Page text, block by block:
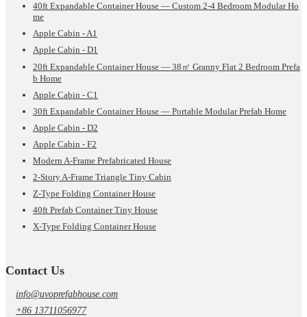
40ft Expandable Container House — Custom 2-4 Bedroom Modular Ho
me
Apple Cabin - A1
Apple Cabin - D1
20ft Expandable Container House — 38㎡ Granny Flat 2 Bedroom Prefa
b Home
Apple Cabin - C1
30ft Expandable Container House — Portable Modular Prefab Home
Apple Cabin - D2
Apple Cabin - F2
Modern A-Frame Prefabricated House
2-Story A-Frame Triangle Tiny Cabin
Z-Type Folding Container House
40ft Prefab Container Tiny House
X-Type Folding Container House
Contact Us
info@uvoprefabhouse.com
+86 13711056977